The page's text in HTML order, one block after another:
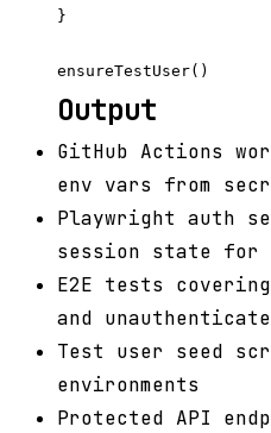
}
Output
GitHub Actions
env vars from
Playwright auth
session state for
E2E tests
and
Test user seed
environments
Protected API